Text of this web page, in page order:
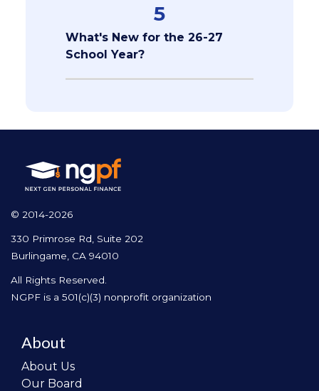
5
What's New for the 26-27
School Year?
© 2014-2026
330 Primrose Rd, Suite 202
Burlingame, CA 94010
All Rights Reserved.
NGPF is a 501(c)(3) nonprofit organization
About
About Us
Our Board